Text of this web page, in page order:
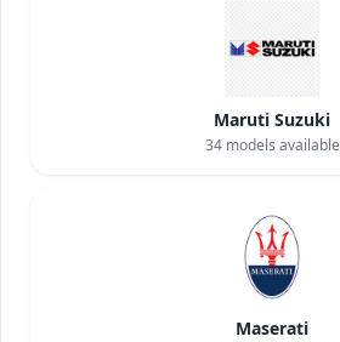
Maruti Suzuki
34models available
Maserati